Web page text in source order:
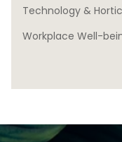
Technology &
Workplace Well-